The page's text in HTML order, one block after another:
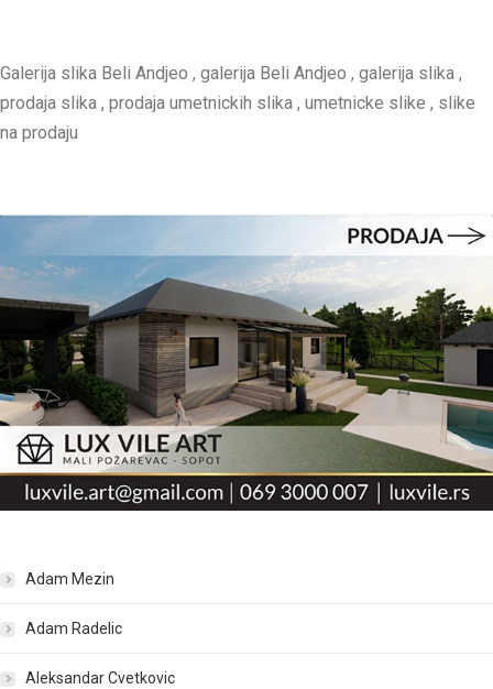
Galerija slika Beli Andjeo , galerija Beli Andjeo , galerija slika ,
prodaja slika , prodaja umetnickih slika , umetnicke slike , slike
na prodaju
Adam Mezin
Adam Radelic
Aleksandar Cvetkovic